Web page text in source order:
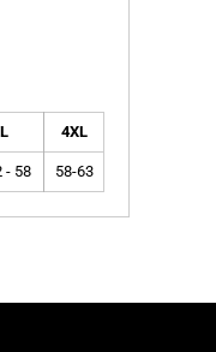
4XL
- 58 58-63